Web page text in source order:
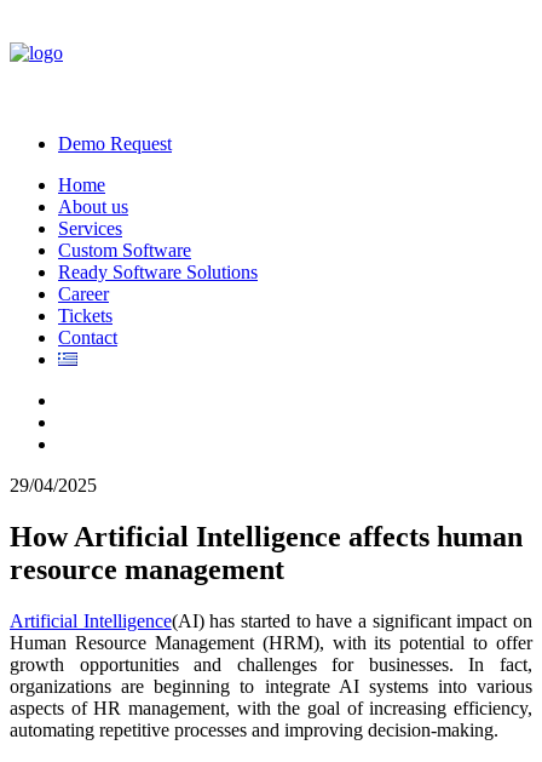
Demo Request
Home
About us
Services
Custom Software
Ready Software Solutions
Career
Tickets
Contact
29/04/2025
How Artificial Intelligence affects human
resource management
Artificial Intelligence(AI) has started to have a significant impact on
Human Resource Management (HRM), with its potential to offer
growth opportunities and challenges for businesses. In fact,
organizations are beginning to integrate AI systems into various
aspects of HR management, with the goal of increasing efficiency,
automating repetitive processes and improving decision-making.